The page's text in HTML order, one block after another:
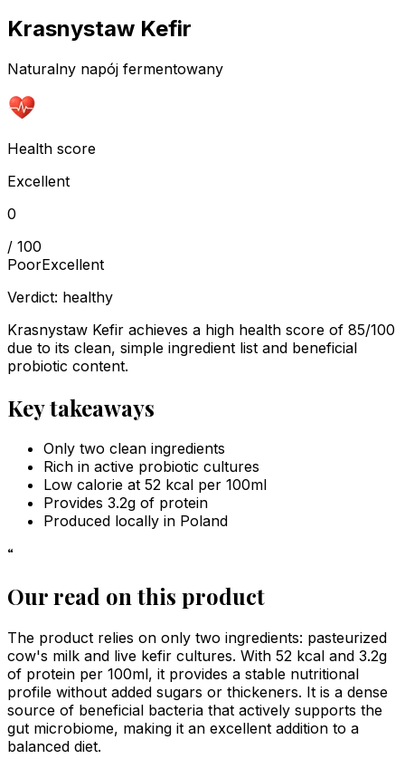
Krasnystaw Kefir
Naturalny napój fermentowany
Health score
Excellent
0
/ 100
PoorExcellent
Verdict: healthy
Krasnystaw Kefir achieves a high health score of 85/100
due to its clean, simple ingredient list and beneficial
probiotic content.
Key takeaways
Only two clean ingredients
Rich in active probiotic cultures
Low calorie at 52 kcal per 100ml
Provides 3.2g of protein
Produced locally in Poland
“
Our read on this product
The product relies on only two ingredients: pasteurized
cow's milk and live kefir cultures. With 52 kcal and 3.2g
of protein per 100ml, it provides a stable nutritional
profile without added sugars or thickeners. It is a dense
source of beneficial bacteria that actively supports the
gut microbiome, making it an excellent addition to a
balanced diet.